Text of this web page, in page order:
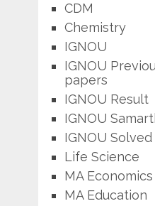
CDM
Chemistry
IGNOU
IGNOU
papers
IGNOU Result
IGNOU
IGNOU
Life Science
MA Economics
MA Education